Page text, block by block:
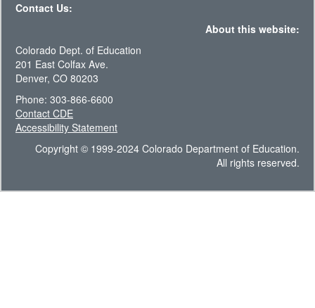
Contact Us:
About this website:
Colorado Dept. of Education
201 East Colfax Ave.
Denver, CO 80203
Phone: 303-866-6600
Contact CDE
Accessibility Statement
Copyright © 1999-2024 Colorado Department of Education.
All rights reserved.